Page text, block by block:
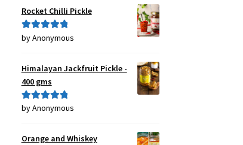
Rocket Chilli Pickle
Rated5out
by Anonymous
Himalayan Jackfruit Pickle -
400 gms
Rated5out
by Anonymous
Orange and Whiskey